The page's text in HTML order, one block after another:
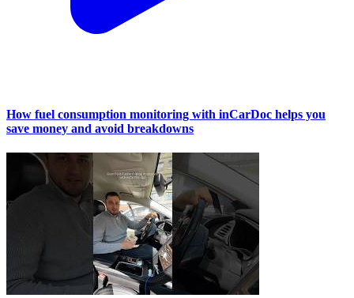
How fuel consumption monitoring with inCarDoc helps you
save money and avoid breakdowns